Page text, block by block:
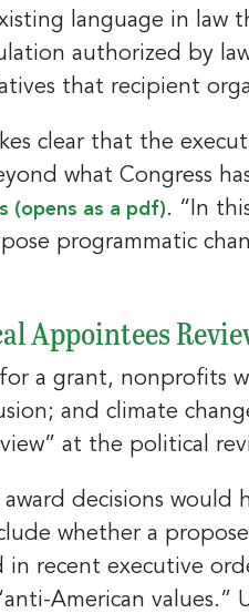
language in law
authorized by
that recipient
clear that the
what Congress
(opens as a pdf). “In
programmatic
Appointees
a grant, nonprofits
and climate
at the political
award decisions
whether a
recent executive
American
First Name
Last Name
By submitting this
E. 2nd Street ,
receive emails at any
serviced by Constant